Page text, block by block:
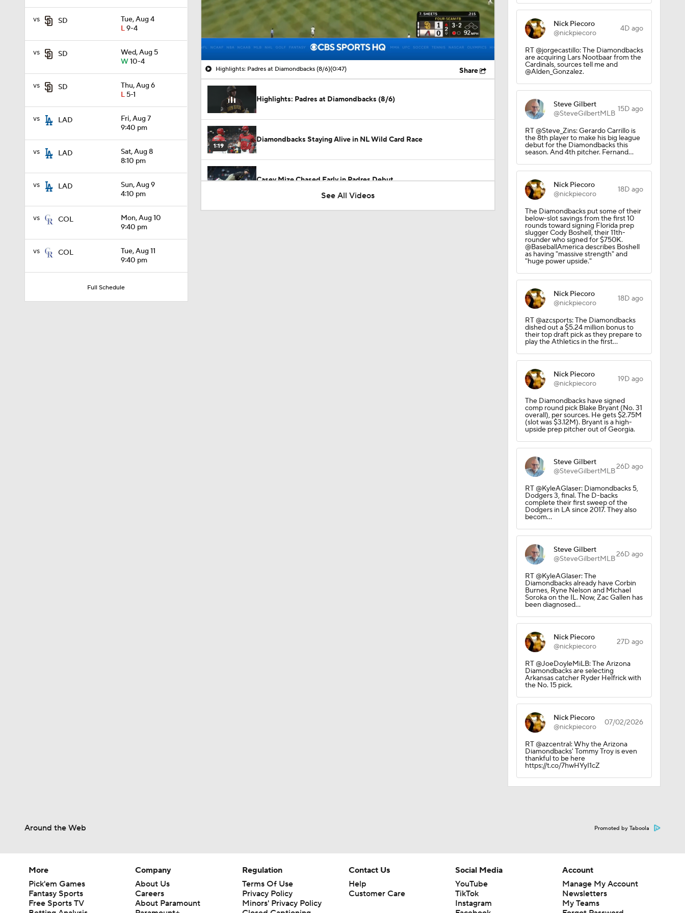
vs SD
Tue, Aug 4
L9-4
vs SD
Wed, Aug 5
W10-4
vs SD
Thu, Aug 6
L5-1
vs LAD
Fri, Aug 7
9:40 pm
vs LAD
Sat, Aug 8
8:10 pm
vs LAD
Sun, Aug 9
4:10 pm
vs COL
Mon, Aug 10
9:40 pm
vs COL
Tue, Aug 11
9:40 pm
Full Schedule
00:09 / 00:47
Highlights: Padres at Diamondbacks (8/6)(0:47) Share
Highlights: Padres at Diamondbacks (8/6)
1:19
Diamondbacks Staying Alive in NL Wild Card Race
Casey Mize Chased Early in Padres Debut
See All Videos
Nick Piecoro
@nickpiecoro
4D ago
RT @jorgecastillo: The Diamondbacks
are acquiring Lars Nootbaar from the
Cardinals, sources tell me and
@Alden_Gonzalez.
Steve Gilbert
@SteveGilbertMLB 15D ago
RT @Steve_Zins: Gerardo Carrillo is
the 8th player to make his big league
debut for the Diamondbacks this
season. And 4th pitcher. Fernand…
Nick Piecoro
@nickpiecoro
18D ago
The Diamondbacks put some of their
below-slot savings from the first 10
rounds toward signing Florida prep
slugger Cody Boshell, their 11th-
rounder who signed for $750K.
@BaseballAmerica describes Boshell
as having "massive strength" and
"huge power upside."
Nick Piecoro
@nickpiecoro
18D ago
RT @azcsports: The Diamondbacks
dished out a $5.24 million bonus to
their top draft pick as they prepare to
play the Athletics in the first…
Nick Piecoro
@nickpiecoro
19D ago
The Diamondbacks have signed
comp round pick Blake Bryant (No. 31
overall), per sources. He gets $2.75M
(slot was $3.12M). Bryant is a high-
upside prep pitcher out of Georgia.
Steve Gilbert
@SteveGilbertMLB26D ago
RT @KyleAGlaser: Diamondbacks 5,
Dodgers 3, final. The D-backs
complete their first sweep of the
Dodgers in LA since 2017. They also
becom…
Steve Gilbert
@SteveGilbertMLB26D ago
RT @KyleAGlaser: The
Diamondbacks already have Corbin
Burnes, Ryne Nelson and Michael
Soroka on the IL. Now, Zac Gallen has
been diagnosed…
Nick Piecoro
@nickpiecoro
27D ago
RT @JoeDoyleMiLB: The Arizona
Diamondbacks are selecting
Arkansas catcher Ryder Helfrick with
the No. 15 pick.
Nick Piecoro
@nickpiecoro
07/02/2026
RT @azcentral: Why the Arizona
Diamondbacks' Tommy Troy is even
thankful to be here
https://t.co/7hwHYyI1cZ
Around the Web Promoted by Taboola
More
Pick'em Games
Fantasy Sports
Free Sports TV
Company
About Us
Careers
About Paramount
Regulation
Terms Of Use
Privacy Policy
Minors' Privacy Policy
Contact Us
Help
Customer Care
Social Media
YouTube
TikTok
Instagram
Account
Manage My Account
Newsletters
My Teams